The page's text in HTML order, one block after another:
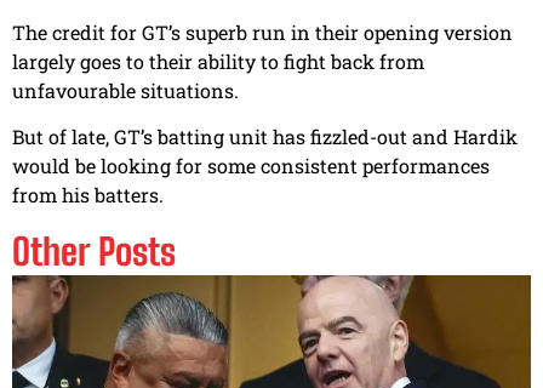
The credit for GT’s superb run in their opening version
largely goes to their ability to fight back from
unfavourable situations.
But of late, GT’s batting unit has fizzled-out and Hardik
would be looking for some consistent performances
from his batters.
Other Posts